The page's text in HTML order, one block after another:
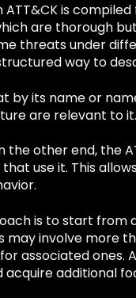
ATT&CK is
are thorough
threats under
way to
by its name or
are relevant to it.
other end, the
use it. This
is to start from
may involve more
associated ones.
acquire additional